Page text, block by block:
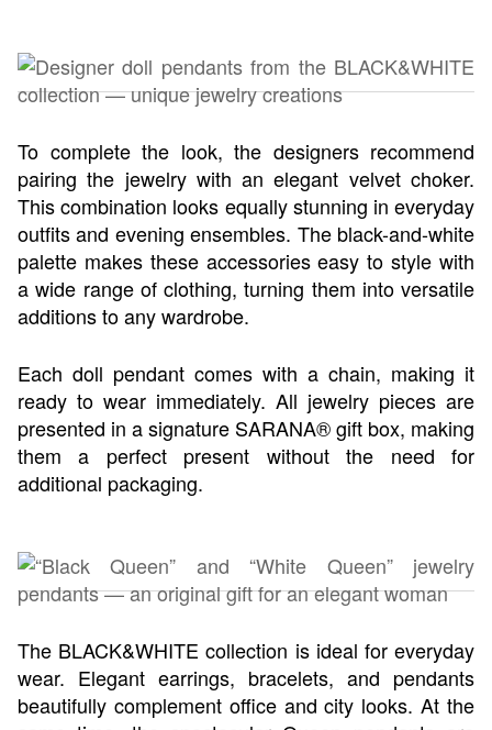
To complete the look, the designers recommend
pairing the jewelry with an elegant velvet choker.
This combination looks equally stunning in everyday
outfits and evening ensembles. The black-and-white
palette makes these accessories easy to style with
a wide range of clothing, turning them into versatile
additions to any wardrobe.
Each doll pendant comes with a chain, making it
ready to wear immediately. All jewelry pieces are
presented in a signature SARANA® gift box, making
them a perfect present without the need for
additional packaging.
The BLACK&WHITE collection is ideal for everyday
wear. Elegant earrings, bracelets, and pendants
beautifully complement office and city looks. At the